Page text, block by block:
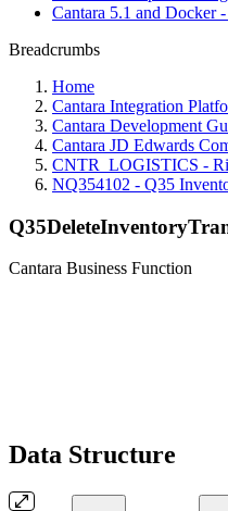
Cantara 5.1 and Docker
Breadcrumbs
Home
Cantara Integration
Cantara Development
Cantara JD Edwards
CNTR_LOGISTICS -
NQ354102 - Q35
Cantara Business Function
Data Structure